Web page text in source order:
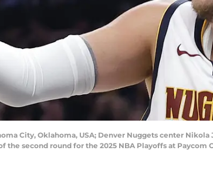
City, Oklahoma, USA; Denver Nuggets center
the second round for the 2025 NBA Playoffs at